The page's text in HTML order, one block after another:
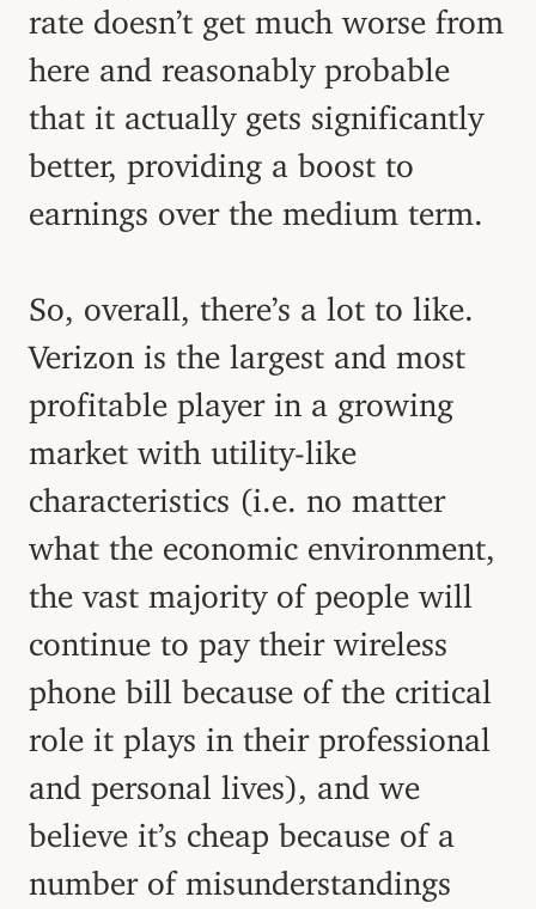
rate doesn’t get much worse from
here and reasonably probable
that it actually gets significantly
better, providing a boost to
earnings over the medium term.
So, overall, there’s a lot to like.
Verizon is the largest and most
profitable player in a growing
market with utility-like
characteristics (i.e. no matter
what the economic environment,
the vast majority of people will
continue to pay their wireless
phone bill because of the critical
role it plays in their professional
and personal lives), and we
believe it’s cheap because of a
number of misunderstandings